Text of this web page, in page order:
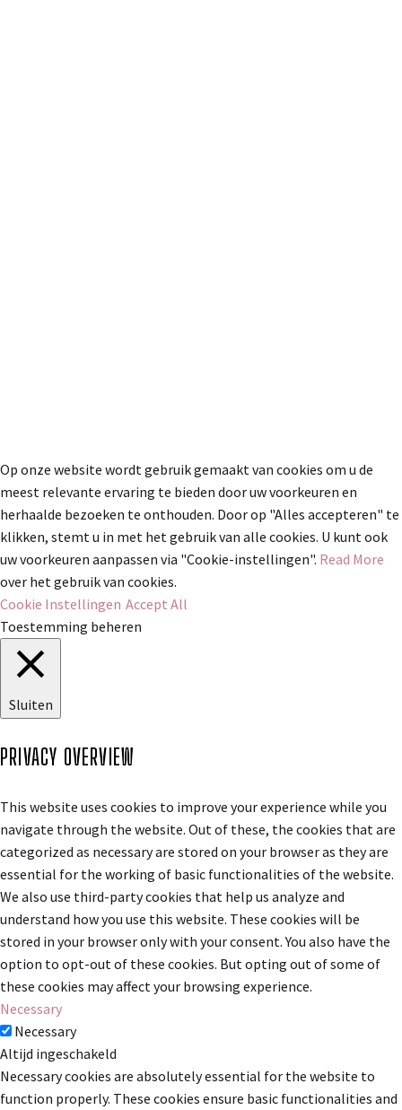
Op onze website wordt gebruik gemaakt van cookies om u de
meest relevante ervaring te bieden door uw voorkeuren en
herhaalde bezoeken te onthouden. Door op "Alles accepteren" te
klikken, stemt u in met het gebruik van alle cookies. U kunt ook
uw voorkeuren aanpassen via "Cookie-instellingen". Read More
over het gebruik van cookies.
Cookie Instellingen Accept All
Toestemming beheren
Sluiten
PRIVACY OVERVIEW
This website uses cookies to improve your experience while you
navigate through the website. Out of these, the cookies that are
categorized as necessary are stored on your browser as they are
essential for the working of basic functionalities of the website.
We also use third-party cookies that help us analyze and
understand how you use this website. These cookies will be
stored in your browser only with your consent. You also have the
option to opt-out of these cookies. But opting out of some of
these cookies may affect your browsing experience.
Necessary
Necessary
Altijd ingeschakeld
Necessary cookies are absolutely essential for the website to
function properly. These cookies ensure basic functionalities and